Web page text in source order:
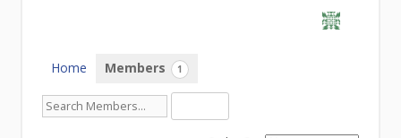
Home Members 1